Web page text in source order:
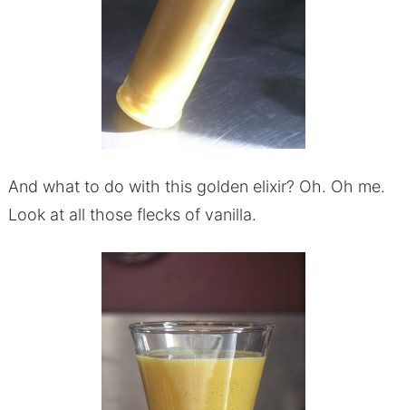
And what to do with this golden elixir? Oh. Oh me.
Look at all those flecks of vanilla.